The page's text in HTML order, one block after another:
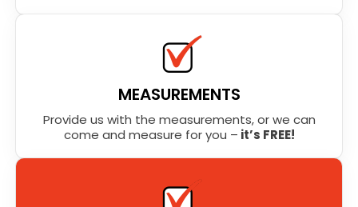
MEASUREMENTS
Provide us with the measurements, or we can
come and measure for you – it’s FREE!